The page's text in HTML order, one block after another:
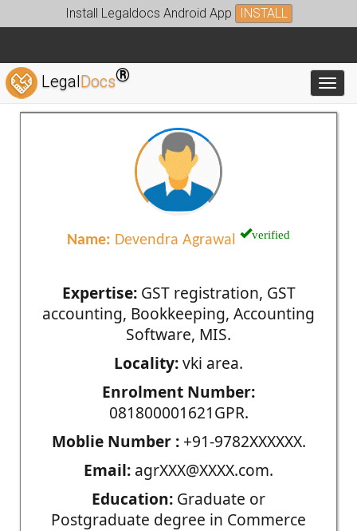
Install Legaldocs Android App INSTALL
LegalDocs®
Name: Devendra Agrawal verified
Expertise:GST registration, GST
accounting, Bookkeeping, Accounting
Software, MIS.
Locality:vki area.
Enrolment Number:
081800001621GPR.
Moblie Number :+91-9782XXXXXX.
Email: agrXXX@XXXX.com.
Education: Graduate or
Postgraduate degree in Commerce